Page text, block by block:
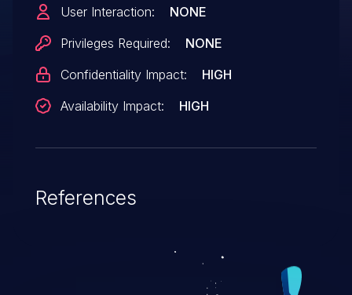
User Interaction:
NONE
Privileges Required:
NONE
Confidentiality Impact:
HIGH
Availability Impact:
HIGH
References